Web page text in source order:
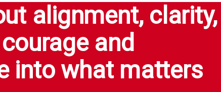
alignment, clarity,
and
into what matters